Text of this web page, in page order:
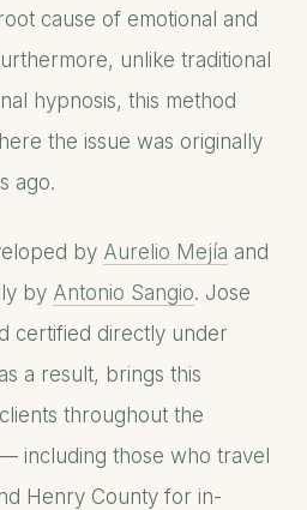
cause of emotional and
unlike traditional
hypnosis, this method
the issue was originally
ago.
by Aurelio Mejía and
by Antonio Sangio. Jose
certified directly under
a result, brings this
throughout the
including those who travel
Henry County for in-